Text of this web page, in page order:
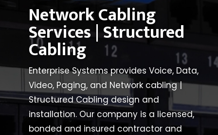
Network Cabling
Services | Structured
Cabling
EnterpriseSystems provides Voice, Data,
Video, Paging, and Network cabling |
Structured Cabling design and
installation. Our company is a licensed,
bonded and insured contractor and